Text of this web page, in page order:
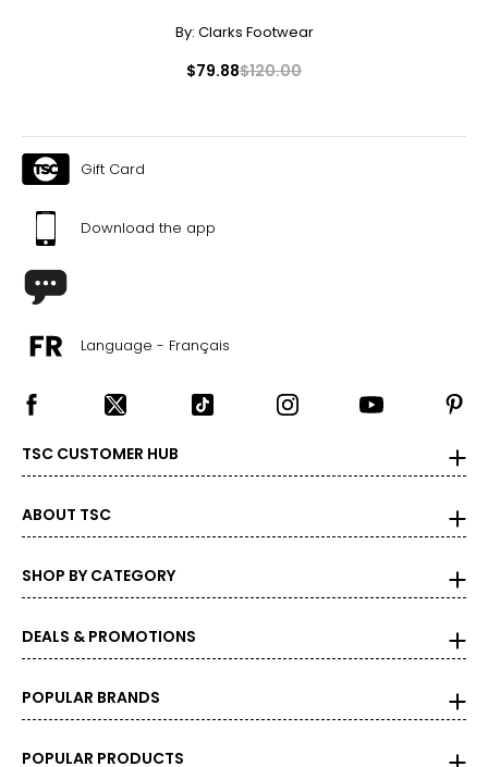
By: Clarks Footwear
$79.88$120.00
Gift Card
Download the app
Language - Français
TSC CUSTOMER HUB
ABOUT TSC
SHOP BY CATEGORY
DEALS & PROMOTIONS
POPULAR BRANDS
POPULAR PRODUCTS